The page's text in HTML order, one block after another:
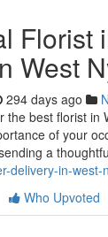
Florist
West
294 days ago
the best florist in
of your
a
delivery-in-west-
Who Upvoted